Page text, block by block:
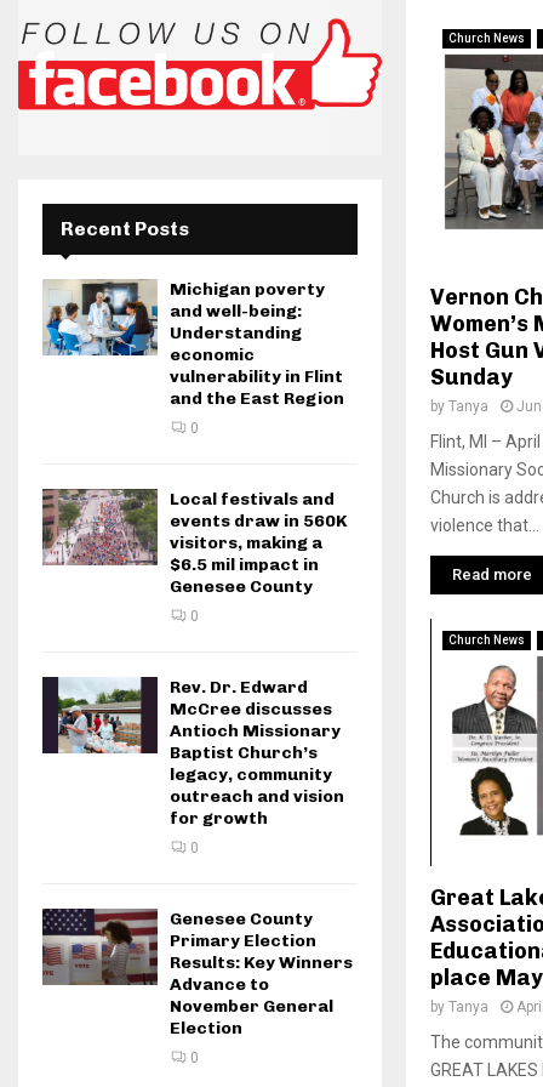
Church News
Vernon
Host Gun
Sunday
by Tanya
Flint, MI –
Missionary
Church is
violence that...
Read more
Church News
Great
place
by Tanya
The
GREAT
Recent Posts
Michigan poverty
and well-being:
Understanding
economic
vulnerability in Flint
and the East Region
0
Local festivals and
events draw in 560K
visitors, making a
$6.5 mil impact in
Genesee County
0
Rev. Dr. Edward
McCree discusses
Antioch Missionary
Baptist Church’s
legacy, community
outreach and vision
for growth
0
Genesee County
Primary Election
Results: Key Winners
Advance to
November General
Election
0